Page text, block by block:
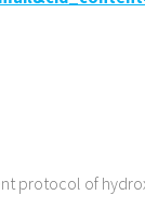
protocol of